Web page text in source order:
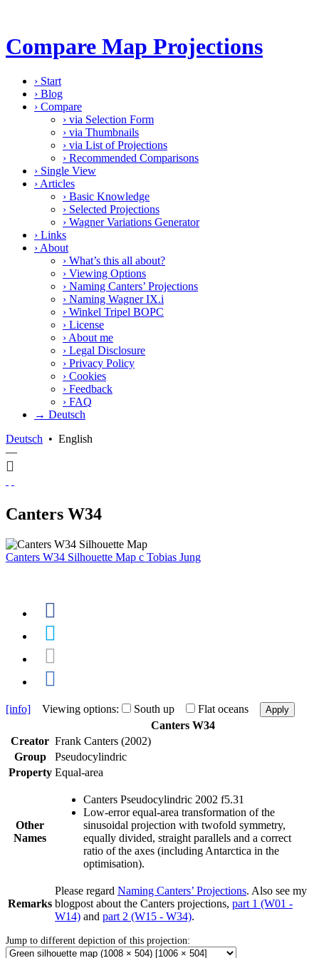
Compare Map Projections
› Start
› Blog
› Compare
› via Selection Form
› via Thumbnails
› via List of Projections
› Recommended Comparisons
› Single View
› Articles
› Basic Knowledge
› Selected Projections
› Wagner Variations Generator
› Links
› About
› What’s this all about?
› Viewing Options
› Naming Canters’ Projections
› Naming Wagner IX.i
› Winkel Tripel BOPC
› License
› About me
› Legal Disclosure
› Privacy Policy
› Cookies
› Feedback
› FAQ
→ Deutsch
Deutsch • English
—
Canters W34
Canters W34 Silhouette Map c Tobias Jung
[info] Viewing options: South up Flat oceans Apply
Canters W34
Creator Frank Canters (2002)
Group
Pseudocylindric
Property Equal-area
Other
Names
Canters Pseudocylindric 2002 f5.31
Low-error equal-area transformation of the
sinusoidal projection with twofold symmetry,
equally divided, straight parallels and a correct
ratio of the axes (including Antarctica in the
optimisation).
Remarks
Please regard Naming Canters’ Projections. Also see my
blogpost about the Canters projections, part 1 (W01 -
W14) and part 2 (W15 - W34).
Jump to different depiction of this projection: